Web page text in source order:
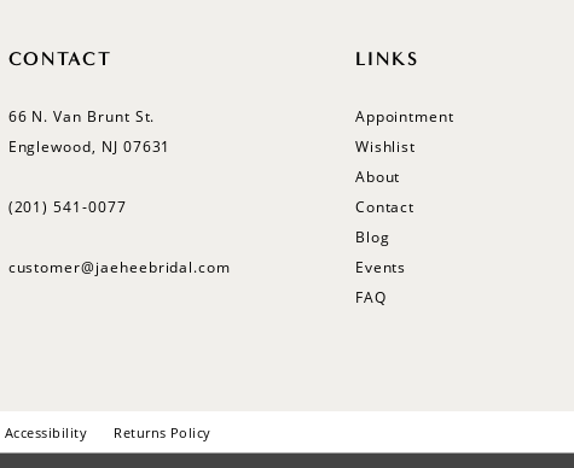
CONTACT
66 N. Van Brunt St.
Englewood, NJ 07631
(201) 541‑0077
customer@jaeheebridal.com
LINKS
Appointment
Wishlist
About
Contact
Blog
Events
FAQ
Accessibility Returns Policy